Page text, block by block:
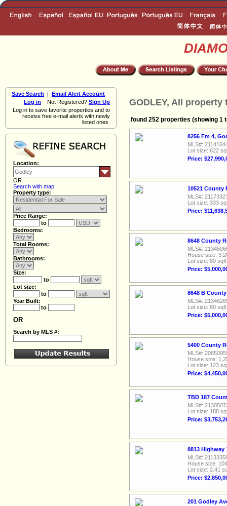
Save Search | Email Alert Account
Log in Not Registered? Sign Up
Log in to save favorite properties and to
receive free e-mail alerts with newly
listed ones.
Location:
OR
Search with map
Property type:
Price Range:
to
Bedrooms:
Total Rooms:
Bathrooms:
Size:
to
Lot size:
to
Year Built:
to
OR
Search by MLS #:
GODLEY, All property
found 252 properties (showing 1
8256 Fm 4,
MLS#:
Lot size: 622
Price:
10521 County
MLS#:
Lot size: 333
Price:
8648 County
MLS#:
House size:
Lot size: 80 sqft
Price:
8648 B County
MLS#:
Lot size: 80 sqft
Price:
5400 County
MLS#:
House size:
Lot size: 123
Price:
TBD 187
MLS#:
Lot size: 188
Price:
8813 Highway
MLS#:
House size:
Lot size: 2.41
Price:
201 Godley